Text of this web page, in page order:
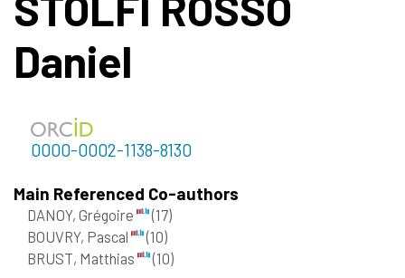
Daniel
0000-0002-1138-8130
Main Referenced Co-authors
DANOY, Grégoire
(17)
BOUVRY, Pascal
(10)
BRUST, Matthias
(10)